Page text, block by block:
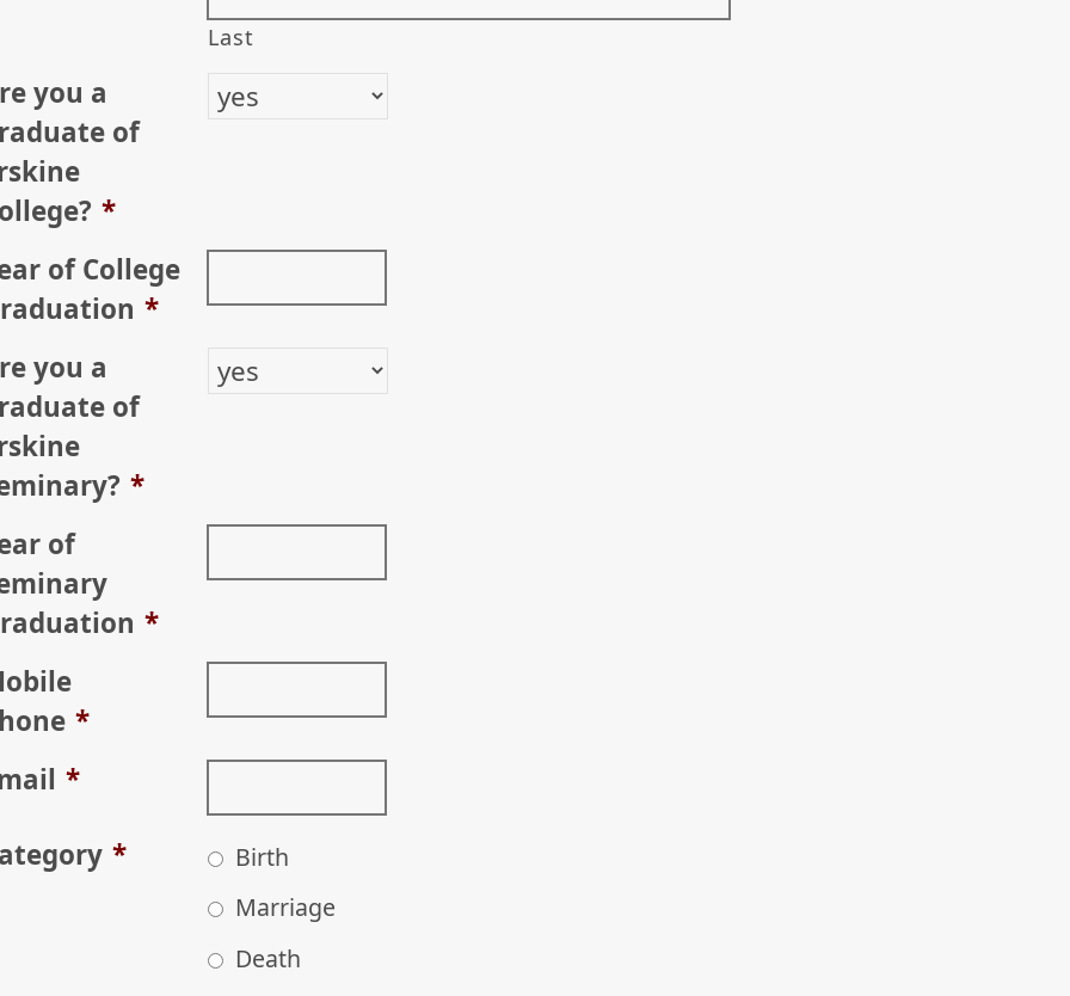
Last
you a
of
*
of College
*
you a
of
*
of
*
*
*
*
Birth
Marriage
Death